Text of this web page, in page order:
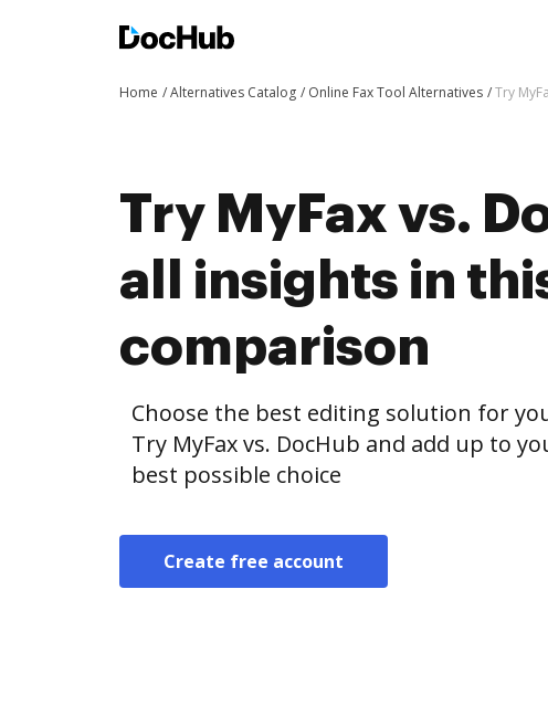
Home Alternatives Catalog Online Fax Tool Alternatives Try
Try MyFax vs.
all insights in
comparison
Choose the best editing solution for
Try MyFax vs. DocHub and add up to
best possible choice
Create free account